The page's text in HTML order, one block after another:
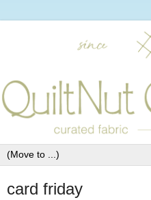
card friday